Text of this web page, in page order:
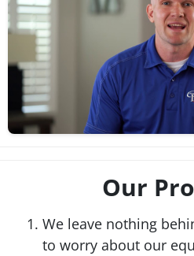
Our
We leave nothing
to worry about our